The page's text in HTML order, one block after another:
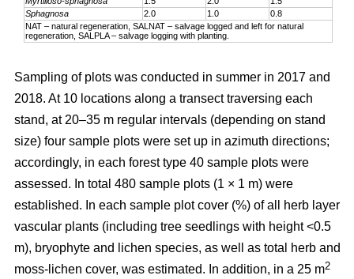
Sphagnosa
2.0 1.0
0.8
NAT – natural regeneration, SALNAT – salvage logged and left for natural
regeneration, SALPLA – salvage logging with planting.
Sampling of plots was conducted in summer in 2017 and
2018. At 10 locations along a transect traversing each
stand, at 20–35 m regular intervals (depending on stand
size) four sample plots were set up in azimuth directions;
accordingly, in each forest type 40 sample plots were
assessed. In total 480 sample plots (1 × 1 m) were
established. In each sample plot cover (%) of all herb layer
vascular plants (including tree seedlings with height <0.5
m), bryophyte and lichen species, as well as total herb and
moss-lichen cover, was estimated. In addition, in a 25 m2